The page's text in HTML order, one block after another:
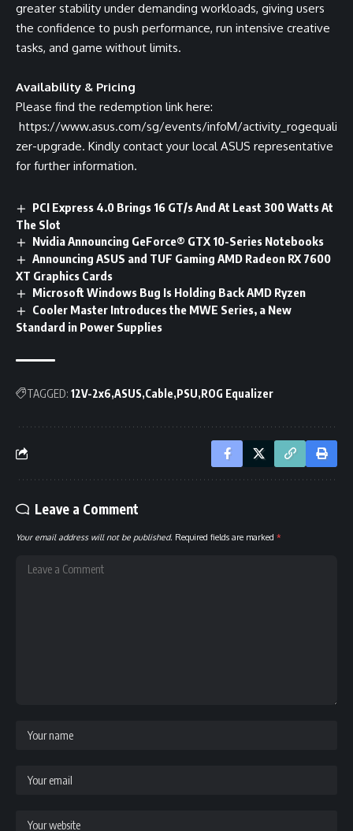
greater stability under demanding workloads, giving users
the confidence to push performance, run intensive creative
tasks, and game without limits.
Availability & Pricing
Please find the redemption link here:
https://www.asus.com/sg/events/infoM/activity_rogequali
zer-upgrade. Kindly contact your local ASUS representative
for further information.
PCI Express 4.0 Brings 16 GT/s And At Least 300 Watts At
The Slot
Nvidia Announcing GeForce® GTX 10-Series Notebooks
Announcing ASUS and TUF Gaming AMD Radeon RX 7600
XT Graphics Cards
Microsoft Windows Bug Is Holding Back AMD Ryzen
Cooler Master Introduces the MWE Series, a New
Standard in Power Supplies
TAGGED: 12V-2x6 ASUS Cable PSU ROG Equalizer
Leave a Comment
Your email address will not be published. Required fields are marked *